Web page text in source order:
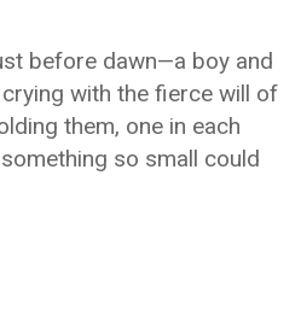
before dawn—a boy and
with the fierce will of
them, one in each
so small could